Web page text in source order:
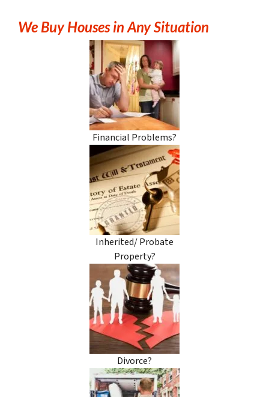
We Buy Houses in Any Situation
Financial Problems?
Inherited/ Probate
Property?
Divorce?